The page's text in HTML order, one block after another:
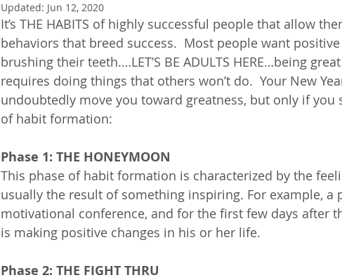
Updated: Jun 12, 2020
It’s THE HABITS of highly successful people that allow
behaviors that breed success.  Most people want
brushing their teeth.…LET’S BE ADULTS HERE…being
requires doing things that others won’t do.  Your New
undoubtedly move you toward greatness, but only if you
of habit formation:
Phase 1: THE HONEYMOON
This phase of habit formation is characterized by the
usually the result of something inspiring. For example, a
motivational conference, and for the first few days after
is making positive changes in his or her life.
Phase 2: THE FIGHT THRU